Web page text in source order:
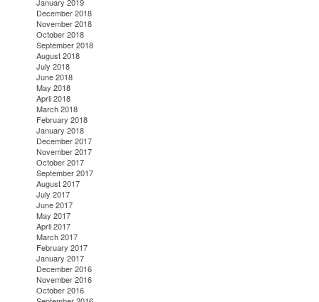
December 2018
November 2018
October 2018
September 2018
August 2018
July 2018
June 2018
May 2018
April 2018
March 2018
February 2018
January 2018
December 2017
November 2017
October 2017
September 2017
August 2017
July 2017
June 2017
May 2017
April 2017
March 2017
February 2017
January 2017
December 2016
November 2016
October 2016